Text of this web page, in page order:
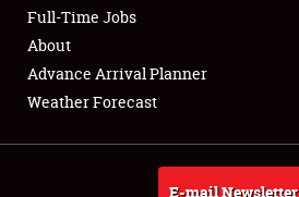
Full-Time Jobs
About
Advance Arrival Planner
Weather Forecast
E-mail Newsletter